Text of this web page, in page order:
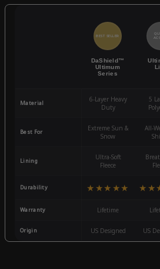
BEST SELLER
DaShield™
Ultimum
Series
Material
6-Layer Heavy
Duty
5
Best For
Extreme Sun &
Snow
All-
Lining
Ultra-Soft
Fleece
Durability ★★★★★
Warranty Lifetime
Origin US Designed US